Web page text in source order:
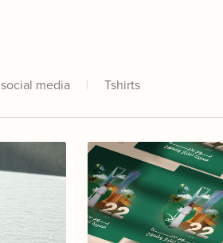
social media | Tshirts